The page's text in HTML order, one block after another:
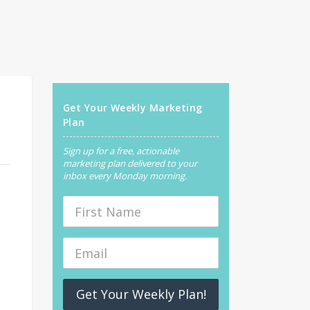
Get Your Weekly Marketing
Plan
Sign up for a free, actionable
marketing plan delivered to your
inbox every Monday morning.
Get Your Weekly Plan!